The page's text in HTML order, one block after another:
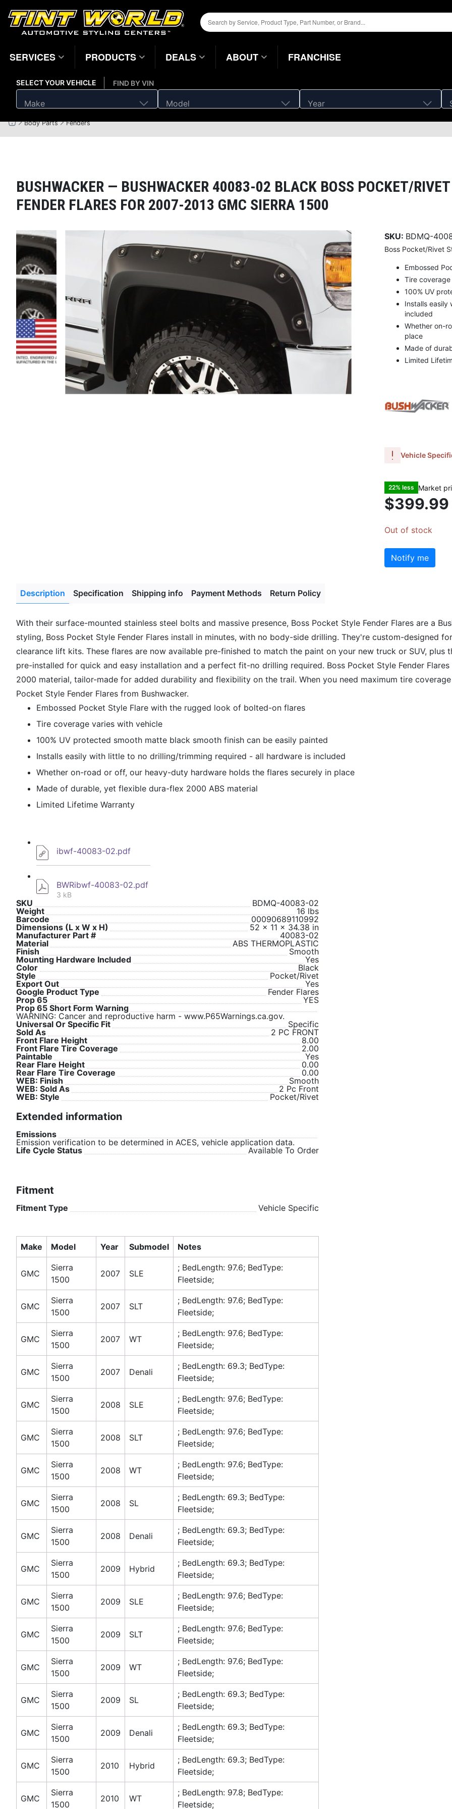
SERVICES PRODUCTS DEALS ABOUT FRANCHISE
SELECT YOUR VEHICLE
Make Model Year
FIND BY VIN
Body Parts Fenders
Magnifying
BUSHWACKER — BUSHWACKER 40083-02 BLACK BOSS POCKET/
FENDER FLARES FOR 2007-2013 GMC SIERRA 1500
SKU: BDMQ-
Boss Pocket/Rivet
Embossed
Tire
100% UV
Installs easily
included
Whether on-
place
Made of
Limited
Vehicle
22% less Market
$399.99
Out of stock
Notify me
Description Specification Shipping info Payment Methods Return Policy
With their surface-mounted stainless steel bolts and massive presence, Boss Pocket Style Fender Flares are a
styling, Boss Pocket Style Fender Flares install in minutes, with no body-side drilling. They're custom-designed
clearance lift kits. These flares are now available pre-finished to match the paint on your new truck or SUV, plus
pre-installed for quick and easy installation and a perfect fit-no drilling required. Boss Pocket Style Fender
2000 material, tailor-made for added durability and flexibility on the trail. When you need maximum tire
Pocket Style Fender Flares from Bushwacker.
Embossed Pocket Style Flare with the rugged look of bolted-on flares
Tire coverage varies with vehicle
100% UV protected smooth matte black smooth finish can be easily painted
Installs easily with little to no drilling/trimming required - all hardware is included
Whether on-road or off, our heavy-duty hardware holds the flares securely in place
Made of durable, yet flexible dura-flex 2000 ABS material
Limited Lifetime Warranty
ibwf-40083-02.pdf
BWRibwf-40083-02.pdf
3 kB
SKU
BDMQ-40083-02
Weight
16 lbs
Barcode
00090689110992
Dimensions (L x W x H)
52 x 11 x 34.38 in
Manufacturer Part #
40083-02
Material
ABS THERMOPLASTIC
Finish
Smooth
Mounting Hardware Included
Yes
Color
Black
Style
Pocket/Rivet
Export Out
Yes
Google Product Type
Fender Flares
Prop 65
YES
Prop 65 Short Form Warning
WARNING: Cancer and reproductive harm - www.P65Warnings.ca.gov.
Universal Or Specific Fit
Specific
Sold As
2 PC FRONT
Front Flare Height
8.00
Front Flare Tire Coverage
2.00
Paintable
Yes
Rear Flare Height
0.00
Rear Flare Tire Coverage
0.00
WEB: Finish
Smooth
WEB: Sold As
2 Pc Front
WEB: Style
Pocket/Rivet
Extended information
Emissions
Emission verification to be determined in ACES, vehicle application data.
Life Cycle Status
Available To Order
Fitment
Fitment Type Vehicle Specific
Make Model Year Submodel Notes
GMC
Sierra
1500
2007 SLE
; BedLength: 97.6; BedType:
Fleetside;
GMC
Sierra
1500
2007 SLT
; BedLength: 97.6; BedType:
Fleetside;
GMC
Sierra
1500
2007 WT
; BedLength: 97.6; BedType:
Fleetside;
GMC
Sierra
1500
2007 Denali
; BedLength: 69.3; BedType:
Fleetside;
GMC
Sierra
1500
2008 SLE
; BedLength: 97.6; BedType:
Fleetside;
GMC
Sierra
1500
2008 SLT
; BedLength: 97.6; BedType:
Fleetside;
GMC
Sierra
1500
2008 WT
; BedLength: 97.6; BedType:
Fleetside;
GMC
Sierra
1500
2008 SL
; BedLength: 69.3; BedType:
Fleetside;
GMC
Sierra
1500
2008 Denali
; BedLength: 69.3; BedType:
Fleetside;
GMC
Sierra
1500
2009 Hybrid
; BedLength: 69.3; BedType:
Fleetside;
GMC
Sierra
1500
2009 SLE
; BedLength: 97.6; BedType:
Fleetside;
GMC
Sierra
1500
2009 SLT
; BedLength: 97.6; BedType:
Fleetside;
GMC
Sierra
1500
2009 WT
; BedLength: 97.6; BedType:
Fleetside;
GMC
Sierra
1500
2009 SL
; BedLength: 69.3; BedType:
Fleetside;
GMC
Sierra
1500
2009 Denali
; BedLength: 69.3; BedType:
Fleetside;
GMC
Sierra
1500
2010 Hybrid
; BedLength: 69.3; BedType:
Fleetside;
GMC
Sierra
1500
2010 WT
; BedLength: 97.8; BedType:
Fleetside;